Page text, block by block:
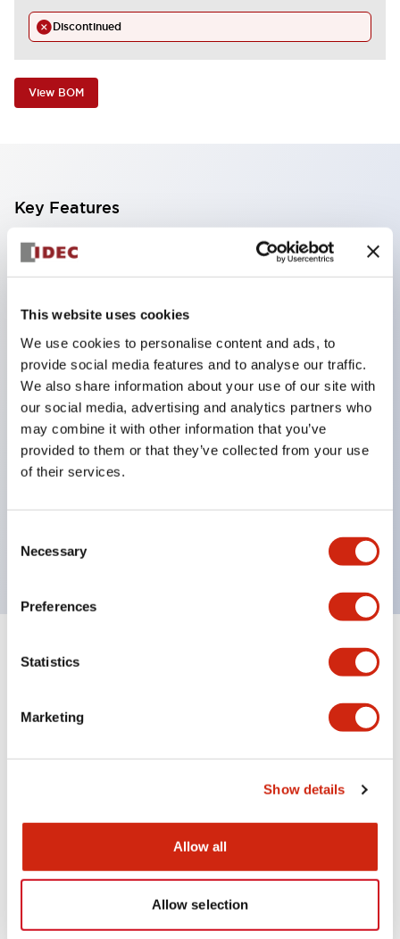
This website uses cookies
We use cookies to personalise content and ads, to
provide social media features and to analyse our traffic.
We also share information about your use of our site with
our social media, advertising and analytics partners who
may combine it with other information that you’ve
provided to them or that they’ve collected from your use
of their services.
Selection
Necessary
Preferences
Statistics
Marketing
Show details
Allow all
Allow selection
Discontinued
View BOM
Key Features
Finger safe (IP20) screw terminals ornow push-in
terminals,
Accept ring, fork or ferrule terminals and bare
wires,
All E-Stops meet EN418 (IEC compliant, positive
action),
UL listed, CSA certified, TUV approved, and CE
marked,
Super bright LED illumination,
120V AC
Specifications Expand All+
Documents and Files